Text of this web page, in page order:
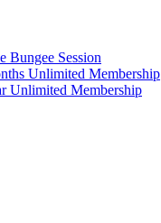
Bungee Session
Unlimited Membership
Unlimited Membership